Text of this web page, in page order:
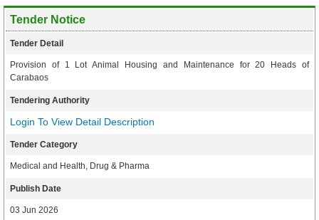
Tender Notice
Tender Detail
Provision of 1 Lot Animal Housing and Maintenance for 20 Heads of
Carabaos
Tendering Authority
Login To View Detail Description
Tender Category
Medical and Health, Drug & Pharma
Publish Date
03 Jun 2026